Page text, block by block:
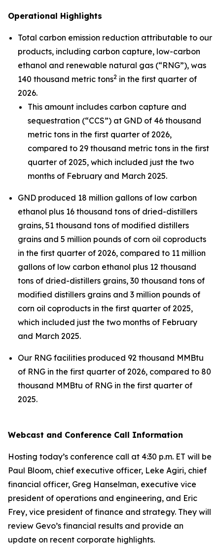
Operational Highlights
Total carbon emission reduction attributable to our
products, including carbon capture, low-carbon
ethanol and renewable natural gas (“RNG”), was
140 thousand metric tons2 in the first quarter of
2026.
This amount includes carbon capture and
sequestration (“CCS”) at GND of 46 thousand
metric tons in the first quarter of 2026,
compared to 29 thousand metric tons in the first
quarter of 2025, which included just the two
months of February and March 2025.
GND produced 18 million gallons of low carbon
ethanol plus 16 thousand tons of dried-distillers
grains, 51 thousand tons of modified distillers
grains and 5 million pounds of corn oil coproducts
in the first quarter of 2026, compared to 11 million
gallons of low carbon ethanol plus 12 thousand
tons of dried-distillers grains, 30 thousand tons of
modified distillers grains and 3 million pounds of
corn oil coproducts in the first quarter of 2025,
which included just the two months of February
and March 2025.
Our RNG facilities produced 92 thousand MMBtu
of RNG in the first quarter of 2026, compared to 80
thousand MMBtu of RNG in the first quarter of
2025.
Webcast and Conference Call Information
Hosting today’s conference call at 4:30 p.m. ET will be
Paul Bloom, chief executive officer, Leke Agiri, chief
financial officer, Greg Hanselman, executive vice
president of operations and engineering, and Eric
Frey, vice president of finance and strategy. They will
review Gevo’s financial results and provide an
update on recent corporate highlights.